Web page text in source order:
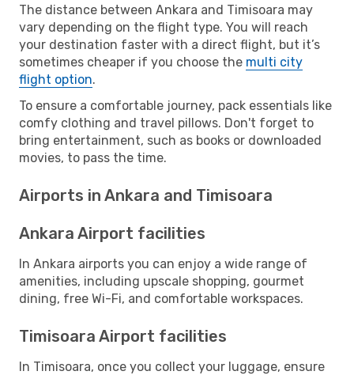
The distance between Ankara and Timisoara may
vary depending on the flight type. You will reach
your destination faster with a direct flight, but it’s
sometimes cheaper if you choose the multi city
flight option.
To ensure a comfortable journey, pack essentials like
comfy clothing and travel pillows. Don't forget to
bring entertainment, such as books or downloaded
movies, to pass the time.
Airports in Ankara and Timisoara
Ankara Airport facilities
In Ankara airports you can enjoy a wide range of
amenities, including upscale shopping, gourmet
dining, free Wi-Fi, and comfortable workspaces.
Timisoara Airport facilities
In Timisoara, once you collect your luggage, ensure